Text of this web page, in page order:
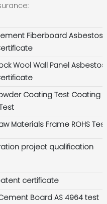
Fiberboard Asbestos-
Wool Wall Panel
Coating Test Coating
Materials Frame ROHS Test
project qualification
certificate
Board AS 4964 test